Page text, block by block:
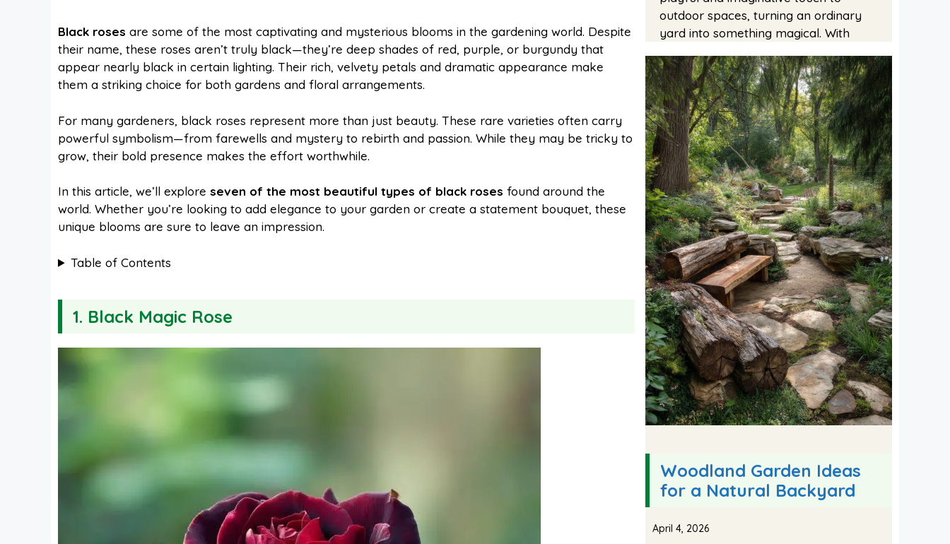
c
b
o
o
k
n
e
r
e
s
t
a
s
p
d
i
a a
e
Black roses are some of the most captivating and mysterious blooms in the gardening world. Despite
their name, these roses aren’t truly black—they’re deep shades of red, purple, or burgundy that
appear nearly black in certain lighting. Their rich, velvety petals and dramatic appearance make
them a striking choice for both gardens and floral arrangements.
For many gardeners, black roses represent more than just beauty. These rare varieties often carry
powerful symbolism—from farewells and mystery to rebirth and passion. While they may be tricky to
grow, their bold presence makes the effort worthwhile.
In this article, we’ll explore seven of the most beautiful types of black roses found around the
world. Whether you’re looking to add elegance to your garden or create a statement bouquet, these
unique blooms are sure to leave an impression.
Table of Contents
1. Black Magic Rose
outdoor spaces, turning an ordinary
yard into something magical. With
Woodland Garden Ideas
for a Natural Backyard
April 4, 2026